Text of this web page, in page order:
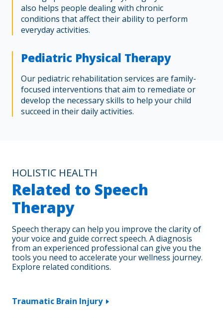
also helps people dealing with chronic
conditions that affect their ability to perform
everyday activities.
Pediatric Physical Therapy
Our pediatric rehabilitation services are family-
focused interventions that aim to remediate or
develop the necessary skills to help your child
succeed in their daily activities.
HOLISTIC HEALTH
Related to Speech
Therapy
Speech therapy can help you improve the clarity of
your voice and guide correct speech. A diagnosis
from an experienced professional can give you the
tools you need to accelerate your wellness journey.
Explore related conditions.
Traumatic Brain Injury